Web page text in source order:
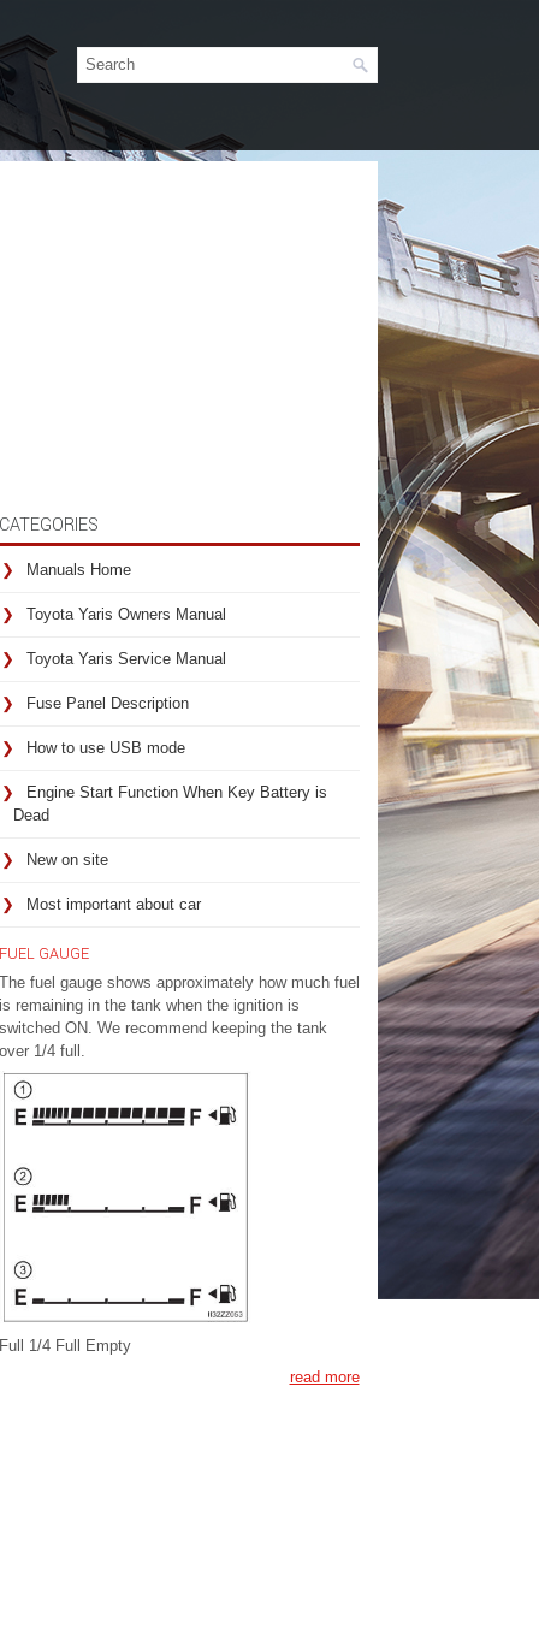
Manuals Home
Toyota Yaris Owners Manual
Toyota Yaris Service Manual
Fuse Panel Description
How to use USB mode
Engine Start Function When Key Battery is
Dead
New on site
Most important about car
GAUGE
fuel gauge shows approximately how much fuel
remaining in the tank when the ignition is
ON. We recommend keeping the tank
1/4 full.
1/4 Full Empty
read more